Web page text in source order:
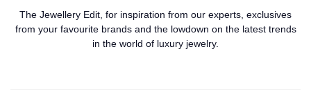
The Jewellery Edit, for inspiration from our experts, exclusives
from your favourite brands and the lowdown on the latest trends
in the world of luxury jewelry.